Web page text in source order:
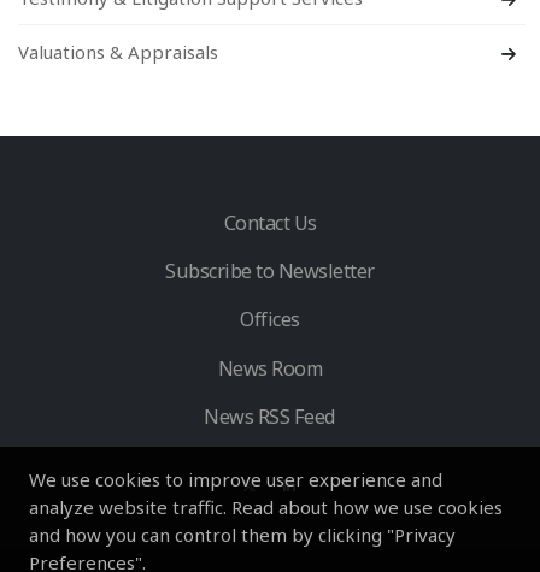
We use cookies to improve user experience and
analyze website traffic. Read about how we use cookies
and how you can control them by clicking "Privacy
Preferences".
Valuations & Appraisals
Contact Us
Subscribe to Newsletter
Offices
News Room
News RSS Feed